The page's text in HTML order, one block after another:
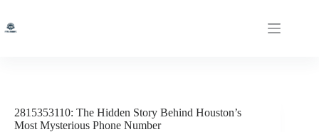
content
2815353110: The Hidden Story Behind Houston’s
Most Mysterious Phone Number